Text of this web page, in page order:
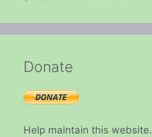
Donate
Help maintain this website.